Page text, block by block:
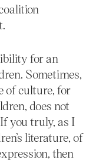
for an
Sometimes,
of culture, for
does not
you truly, as I
literature, of
then